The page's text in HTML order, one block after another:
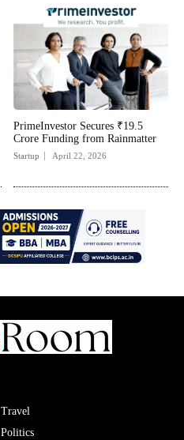
PrimeInvestor Secures ₹19.5
Crore Funding from Rainmatter
Startup April 22, 2026
Travel
Politics